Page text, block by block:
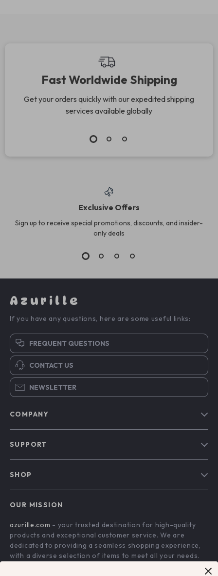
Fast Worldwide Shipping
Get your orders quickly with our expedited shipping
services available globally
Exclusive Offers
Sign up to receive special promotions, discounts, and insider-
only deals
Azurille
If you have any questions, here are some useful links:
FREQUENT QUESTIONS
CONTACT US
NEWSLETTER
COMPANY
Affiliates
Investor Relations
Partners
SUPPORT
Payment Methods
Order Status
SHOP
What’s New
Account
Privacy Policy
OUR MISSION
azurille.com - your trusted destination for high-quality
products and exceptional customer service. We are
dedicated to providing a seamless shopping experience,
with a diverse selection of items to meet all your needs.
to quality and customer satisfaction is at